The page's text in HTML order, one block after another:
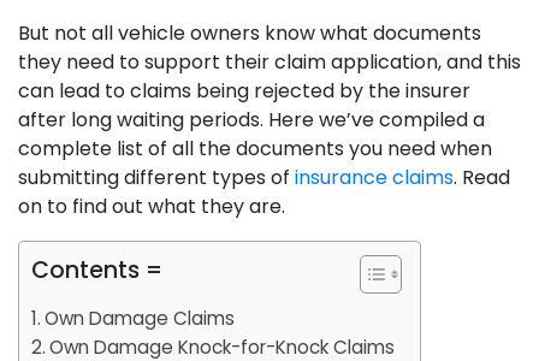
But not all vehicle owners know what documents
they need to support their claim application, and this
can lead to claims being rejected by the insurer
after long waiting periods. Here we’ve compiled a
complete list of all the documents you need when
submitting different types of insurance claims. Read
on to find out what they are.
Contents =
Own Damage Claims
Own Damage Knock-for-Knock Claims